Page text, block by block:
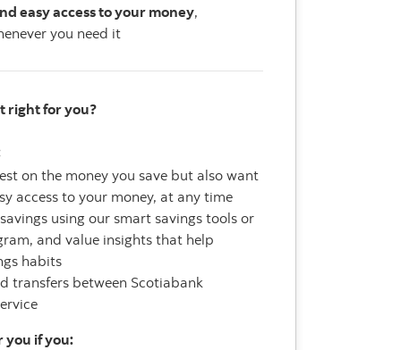
easy access to your money,
you need it
right for you?
on the money you save but also want
access to your money, at any time
using our smart savings tools or
and value insights that help
habits
transfers between Scotiabank
you if you: